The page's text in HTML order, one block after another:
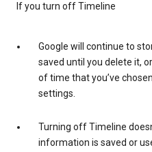
If you turn off Timeline
Google will continue to
saved until you delete it,
of time that you’ve
settings.
Turning off Timeline
information is saved or